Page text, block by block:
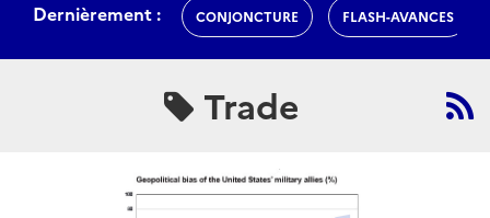
Dernièrement : CONJONCTURE FLASH-AVANCES
Trade